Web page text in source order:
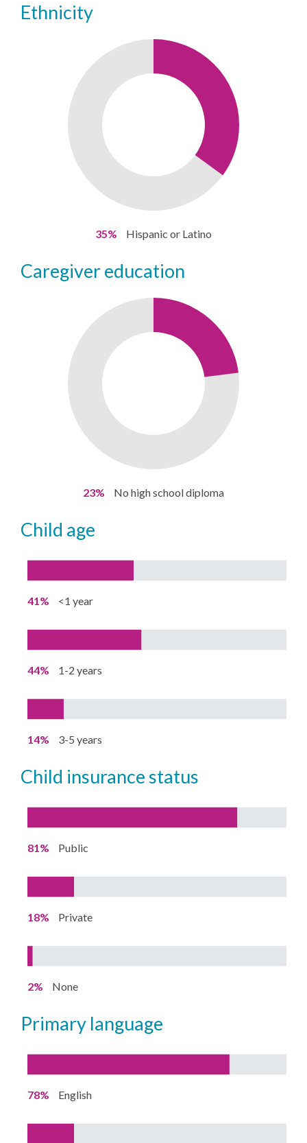
ethnicity
35% Hispanic or Latino
caregiver education
23% No high school diploma
child age
41% <1 year
44% 1-2 years
14% 3-5 years
child insurance status
81% Public
18% Private
2% None
primary language
78% English